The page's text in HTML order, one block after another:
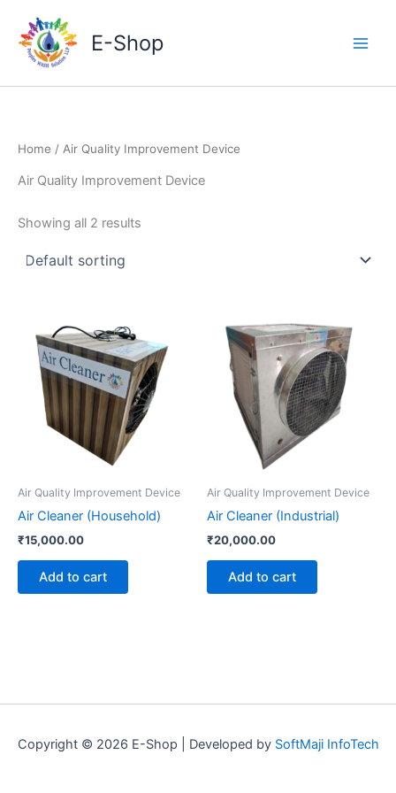
content
E-Shop
Home / Air Quality Improvement Device
Air Quality Improvement Device
Showing all 2 results
Air Quality Improvement Device
Air Cleaner (Household)
₹15,000.00
Add to cart
Air Quality Improvement Device
Air Cleaner (Industrial)
₹20,000.00
Add to cart
Copyright © 2026 E-Shop | Developed by SoftMaji InfoTech